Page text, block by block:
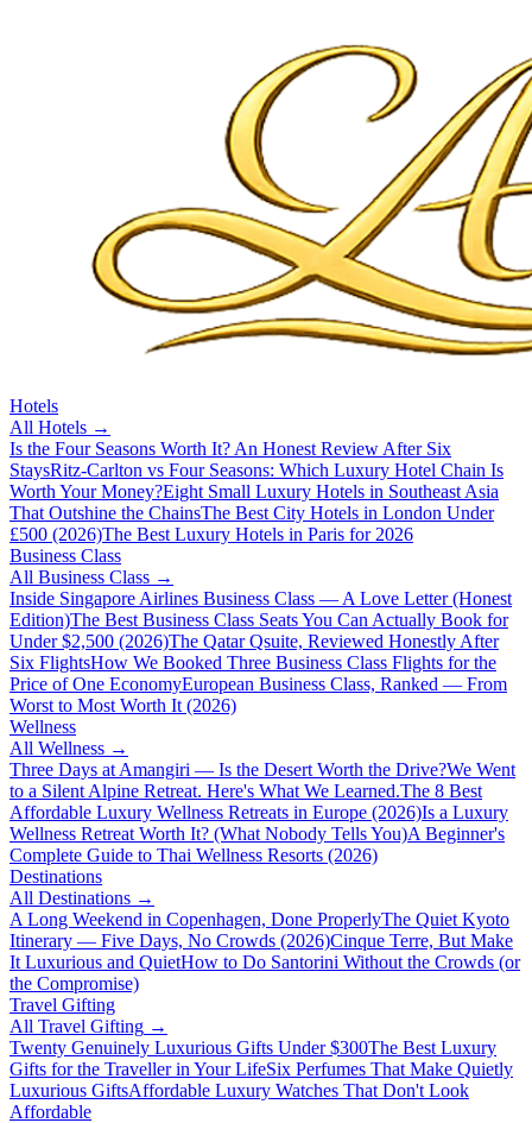
Hotels
All Hotels →
Is the Four Seasons Worth It? An Honest Review After Six
StaysRitz-Carlton vs Four Seasons: Which Luxury Hotel Chain Is
Worth Your Money?Eight Small Luxury Hotels in Southeast Asia
That Outshine the ChainsThe Best City Hotels in London Under
£500 (2026)The Best Luxury Hotels in Paris for 2026
Business Class
All Business Class →
Inside Singapore Airlines Business Class — A Love Letter (Honest
Edition)The Best Business Class Seats You Can Actually Book for
Under $2,500 (2026)The Qatar Qsuite, Reviewed Honestly After
Six FlightsHow We Booked Three Business Class Flights for the
Price of One EconomyEuropean Business Class, Ranked — From
Worst to Most Worth It (2026)
Wellness
All Wellness →
Three Days at Amangiri — Is the Desert Worth the Drive?We Went
to a Silent Alpine Retreat. Here's What We Learned.The 8 Best
Affordable Luxury Wellness Retreats in Europe (2026)Is a Luxury
Wellness Retreat Worth It? (What Nobody Tells You)A Beginner's
Complete Guide to Thai Wellness Resorts (2026)
Destinations
All Destinations →
A Long Weekend in Copenhagen, Done ProperlyThe Quiet Kyoto
Itinerary — Five Days, No Crowds (2026)Cinque Terre, But Make
It Luxurious and QuietHow to Do Santorini Without the Crowds (or
the Compromise)
Travel Gifting
All Travel Gifting →
Twenty Genuinely Luxurious Gifts Under $300The Best Luxury
Gifts for the Traveller in Your LifeSix Perfumes That Make Quietly
Luxurious GiftsAffordable Luxury Watches That Don't Look
Affordable